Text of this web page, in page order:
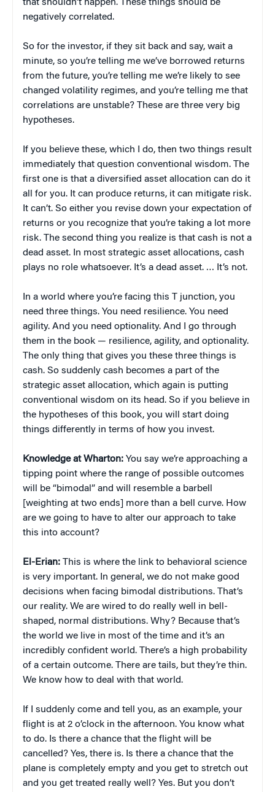
that shouldn’t happen. These things should be
negatively correlated.
So for the investor, if they sit back and say, wait a
minute, so you’re telling me we’ve borrowed returns
from the future, you’re telling me we’re likely to see
changed volatility regimes, and you’re telling me that
correlations are unstable? These are three very big
hypotheses.
If you believe these, which I do, then two things result
immediately that question conventional wisdom. The
first one is that a diversified asset allocation can do it
all for you. It can produce returns, it can mitigate risk.
It can’t. So either you revise down your expectation of
returns or you recognize that you’re taking a lot more
risk. The second thing you realize is that cash is not a
dead asset. In most strategic asset allocations, cash
plays no role whatsoever. It’s a dead asset. … It’s not.
In a world where you’re facing this T junction, you
need three things. You need resilience. You need
agility. And you need optionality. And I go through
them in the book — resilience, agility, and optionality.
The only thing that gives you these three things is
cash. So suddenly cash becomes a part of the
strategic asset allocation, which again is putting
conventional wisdom on its head. So if you believe in
the hypotheses of this book, you will start doing
things differently in terms of how you invest.
Knowledge at Wharton: You say we’re approaching a
tipping point where the range of possible outcomes
will be “bimodal” and will resemble a barbell
[weighting at two ends] more than a bell curve. How
are we going to have to alter our approach to take
this into account?
El-Erian: This is where the link to behavioral science
is very important. In general, we do not make good
decisions when facing bimodal distributions. That’s
our reality. We are wired to do really well in bell-
shaped, normal distributions. Why? Because that’s
the world we live in most of the time and it’s an
incredibly confident world. There’s a high probability
of a certain outcome. There are tails, but they’re thin.
We know how to deal with that world.
If I suddenly come and tell you, as an example, your
flight is at 2 o’clock in the afternoon. You know what
to do. Is there a chance that the flight will be
cancelled? Yes, there is. Is there a chance that the
plane is completely empty and you get to stretch out
and you get treated really well? Yes. But you don’t